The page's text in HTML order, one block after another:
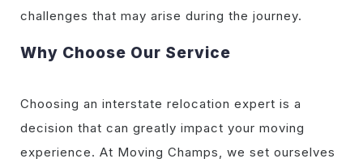
challenges that may arise during the journey.
Why Choose Our Service
Choosing an interstate relocation expert is a
decision that can greatly impact your moving
experience. At Moving Champs, we set ourselves